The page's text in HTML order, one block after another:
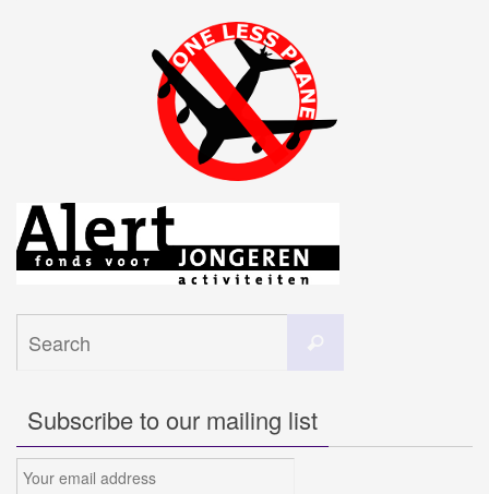
Subscribe to our mailing list